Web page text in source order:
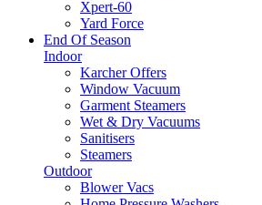
Xpert-60
Yard Force
End Of Season
Indoor
Karcher Offers
Window Vacuum
Garment Steamers
Wet & Dry Vacuums
Sanitisers
Steamers
Outdoor
Blower Vacs